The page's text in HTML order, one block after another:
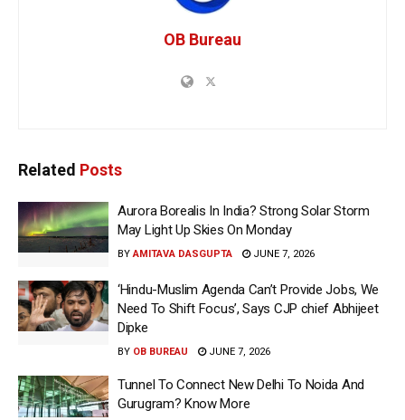
OB Bureau
Related Posts
Aurora Borealis In India? Strong Solar Storm
May Light Up Skies On Monday
BY AMITAVA DASGUPTA JUNE 7, 2026
‘Hindu-Muslim Agenda Can’t Provide Jobs, We
Need To Shift Focus’, Says CJP chief Abhijeet
Dipke
BY OB BUREAU JUNE 7, 2026
Tunnel To Connect New Delhi To Noida And
Gurugram? Know More